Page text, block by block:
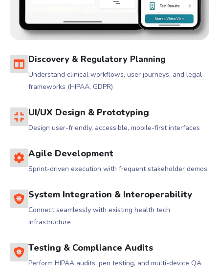
Discovery & Regulatory Planning
Understand clinical workflows, user journeys, and legal
frameworks (HIPAA, GDPR)
UI/UX Design & Prototyping
Design user-friendly, accessible, mobile-first interfaces
Agile Development
Sprint-driven execution with frequent stakeholder demos
System Integration & Interoperability
Connect seamlessly with existing health tech
infrastructure
Testing & Compliance Audits
Perform HIPAA audits, pen testing, and multi-device QA